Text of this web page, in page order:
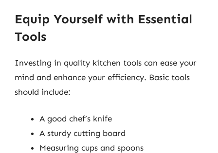
Equip Yourself with Essential
Tools
Investing in quality kitchen tools can ease your
mind and enhance your efficiency. Basic tools
should include:
A good chef’s knife
A sturdy cutting board
Measuring cups and spoons